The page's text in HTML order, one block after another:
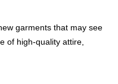
garments that may see
of high-quality attire,